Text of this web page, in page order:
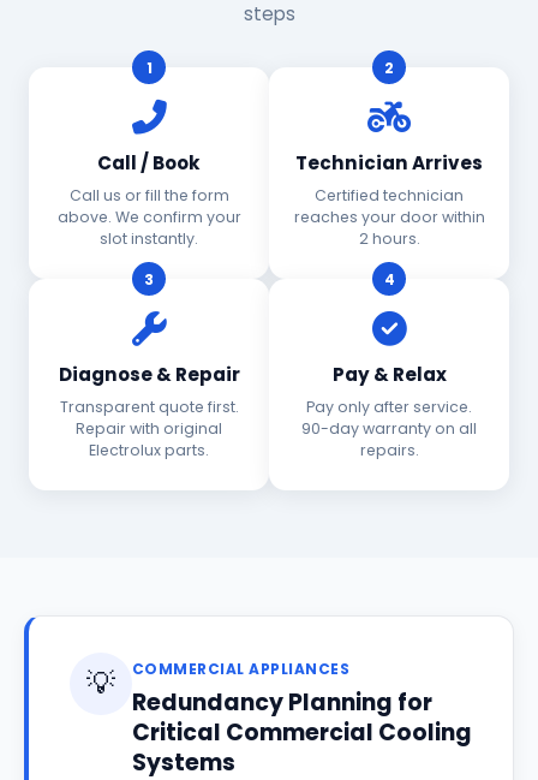
steps
1
Call / Book
Call us or fill the form
above. We confirm your
slot instantly.
2
Technician Arrives
Certified technician
reaches your door within
2 hours.
3
Diagnose & Repair
Transparent quote first.
Repair with original
Electrolux parts.
4
Pay & Relax
Pay only after service.
90-day warranty on all
repairs.
💡 COMMERCIAL APPLIANCES
Redundancy Planning for
Critical Commercial Cooling
Systems